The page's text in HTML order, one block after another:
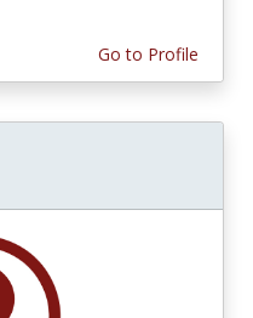
Go to Profile